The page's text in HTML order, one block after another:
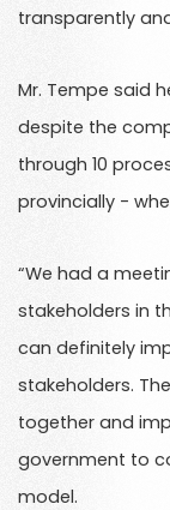
transparently
Mr. Tempe said
despite the
through 10
provincially -
“We had a
stakeholders in
can definitely
stakeholders.
together and
government to
model.